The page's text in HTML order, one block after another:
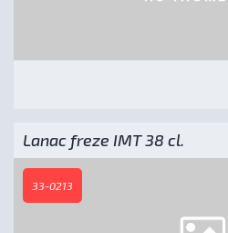
Lanac freze IMT 38 cl.
33-0213